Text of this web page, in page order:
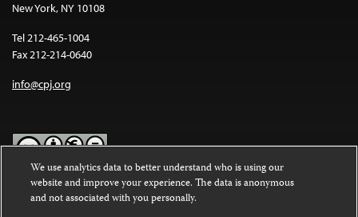
New York, NY 10108
Tel 212-465-1004
Fax 212-214-0640
info@cpj.org
Except where noted, text on this website is licensed under a
Commons Attribution-NonCommercial-NoDerivatives 4.0
We use analytics data to better understand who is using our
website and improve your experience. The data is anonymous
and not associated with you personally.